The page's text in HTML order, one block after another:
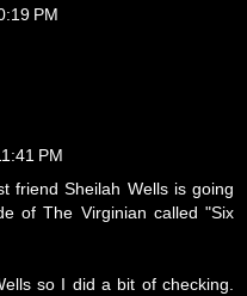
PM
PM
friend Sheilah Wells is going
of The Virginian called "Six
so I did a bit of checking.